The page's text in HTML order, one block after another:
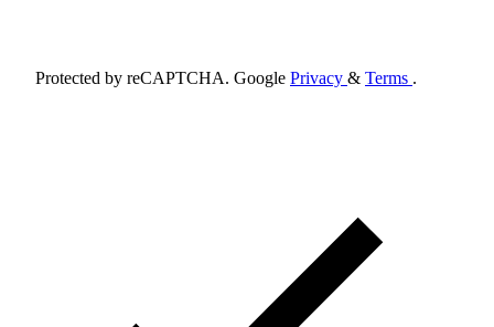
Protected by reCAPTCHA. Google Privacy & Terms .